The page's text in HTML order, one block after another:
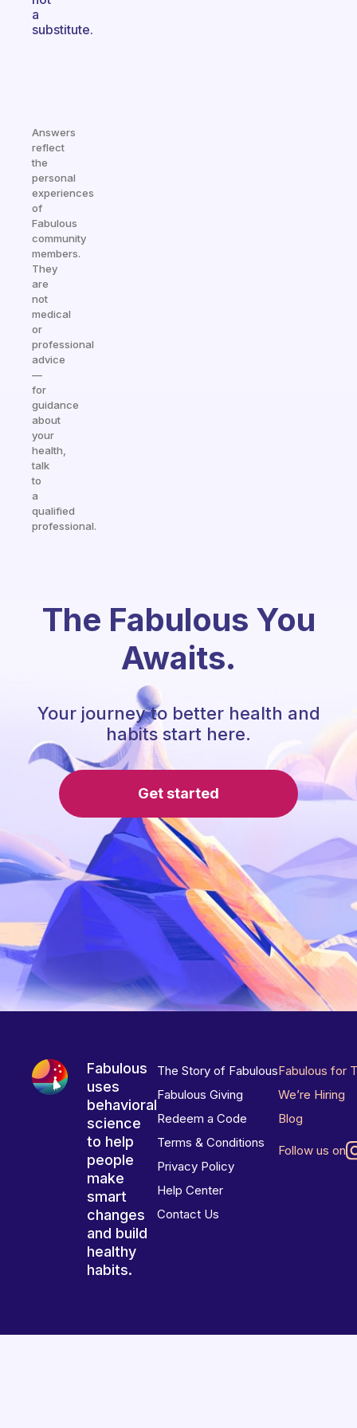
a
substitute.
Answers
reflect
the
personal
experiences
of
Fabulous
community
members.
They
are
not
medical
or
professional
advice
—
for
guidance
about
your
health,
talk
to
a
qualified
professional.
The Fabulous You
Awaits.
Your journey to better health and
habits start here.
Get started
Fabulous
uses
behavioral
science
to help
people
make
smart
changes
and build
healthy
habits.
The Story of Fabulous
Fabulous Giving
Redeem a Code
Terms & Conditions
Privacy Policy
Help Center
Contact Us
Fabulous for
We’re Hiring
Blog
Follow us on